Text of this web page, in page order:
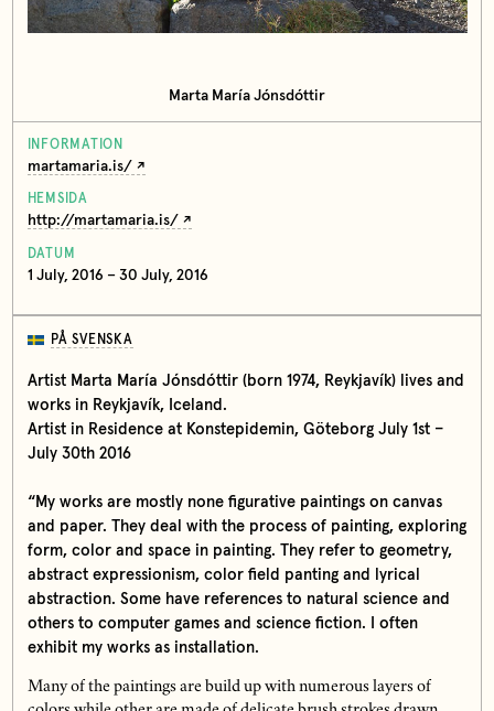
Marta María Jónsdóttir
INFORMATION
martamaria.is/
HEMSIDA
http://martamaria.is/
DATUM
1 July, 2016 – 30 July, 2016
PÅ SVENSKA
Artist Marta María Jónsdóttir (born 1974, Reykjavík) lives and
works in Reykjavík, Iceland.
Artist in Residence at Konstepidemin, Göteborg July 1st –
July 30th 2016
“My works are mostly none figurative paintings on canvas
and paper. They deal with the process of painting, exploring
form, color and space in painting. They refer to geometry,
abstract expressionism, color field panting and lyrical
abstraction. Some have references to natural science and
others to computer games and science fiction. I often
exhibit my works as installation.
Many of the paintings are build up with numerous layers of